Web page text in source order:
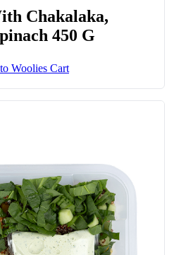
Chakalaka,
450 G
Woolies Cart